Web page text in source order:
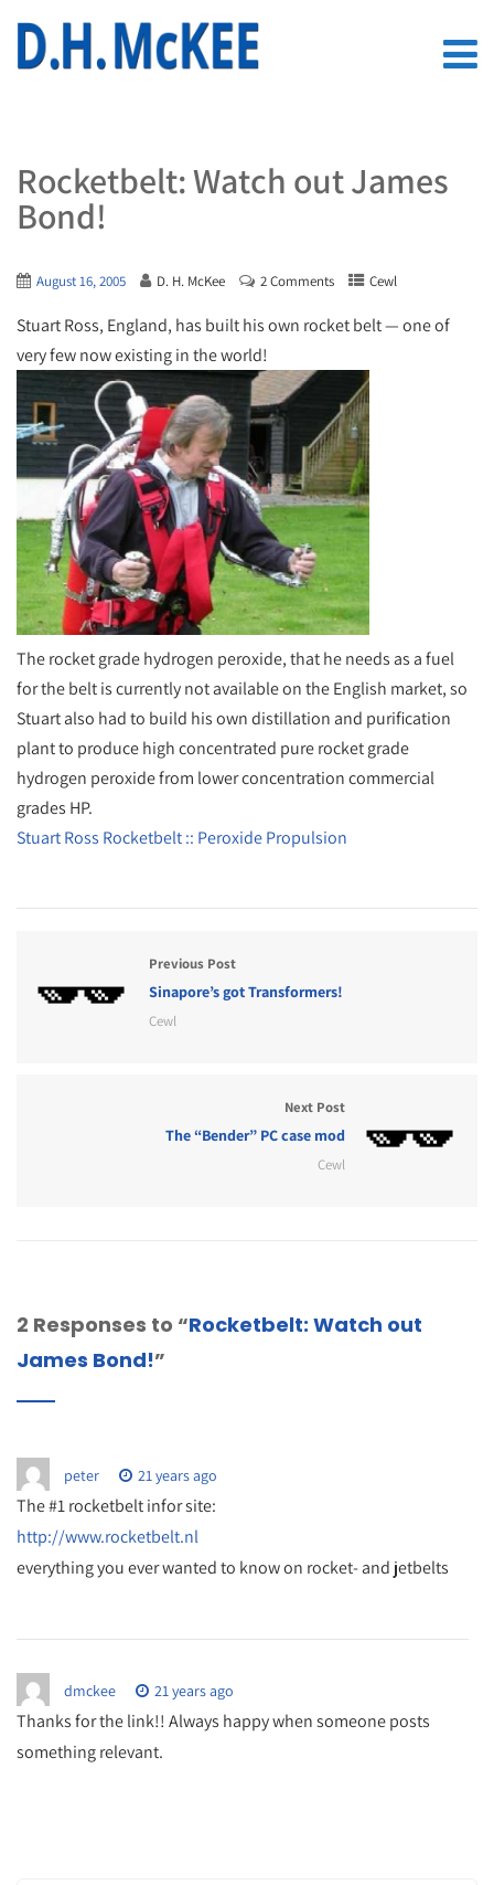
Rocketbelt: Watch out James
Bond!
August 16, 2005 D. H. McKee 2 Comments Cewl
Stuart Ross, England, has built his own rocket belt — one of
very few now existing in the world!
The rocket grade hydrogen peroxide, that he needs as a fuel
for the belt is currently not available on the English market, so
Stuart also had to build his own distillation and purification
plant to produce high concentrated pure rocket grade
hydrogen peroxide from lower concentration commercial
grades HP.
Stuart Ross Rocketbelt :: Peroxide Propulsion
Previous Post
Sinapore’s got Transformers!
Cewl
Next Post
The “Bender” PC case mod
Cewl
2 Responses to “Rocketbelt: Watch out
James Bond!”
peter 21 years ago
The #1 rocketbelt infor site:
http://www.rocketbelt.nl
everything you ever wanted to know on rocket- and jetbelts
dmckee 21 years ago
Thanks for the link!! Always happy when someone posts
something relevant.